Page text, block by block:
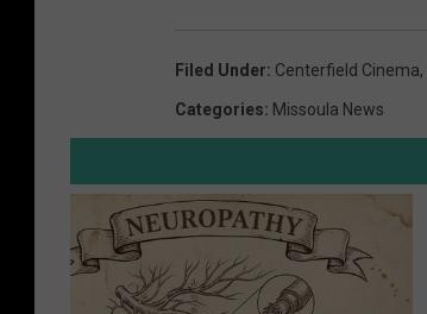
Filed Under: Centerfield Cinema,
Categories: Missoula News